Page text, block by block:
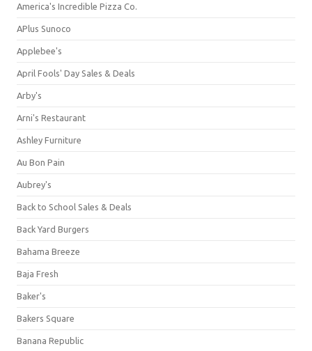
America's Incredible Pizza Co.
APlus Sunoco
Applebee's
April Fools' Day Sales & Deals
Arby's
Arni's Restaurant
Ashley Furniture
Au Bon Pain
Aubrey's
Back to School Sales & Deals
Back Yard Burgers
Bahama Breeze
Baja Fresh
Baker's
Bakers Square
Banana Republic